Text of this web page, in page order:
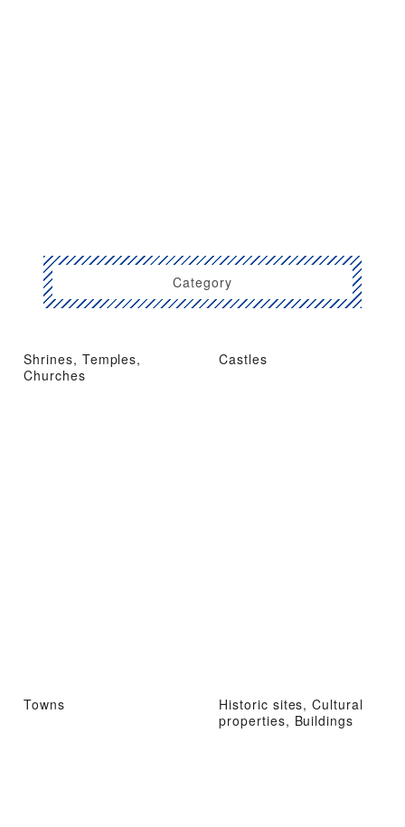
Category
Shrines, Temples,
Churches
Castles
Towns
Historic sites, Cultural
properties, Buildings